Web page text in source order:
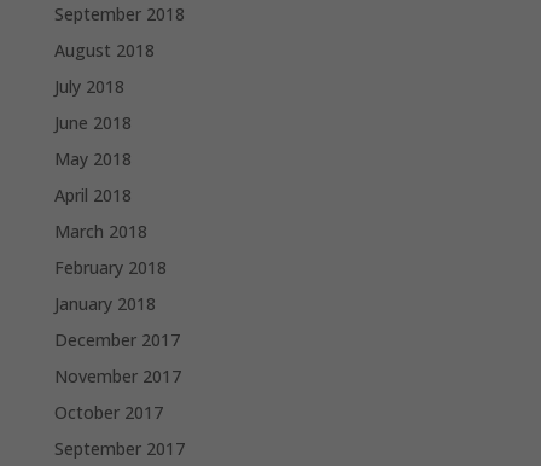
September 2018
August 2018
July 2018
June 2018
May 2018
April 2018
March 2018
February 2018
January 2018
December 2017
November 2017
October 2017
September 2017